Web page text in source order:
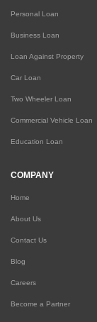
Personal Loan
Business Loan
Loan Against Property
Car Loan
Two Wheeler Loan
Commercial Vehicle Loan
Education Loan
COMPANY
Home
About Us
Contact Us
Blog
Careers
Become a Partner